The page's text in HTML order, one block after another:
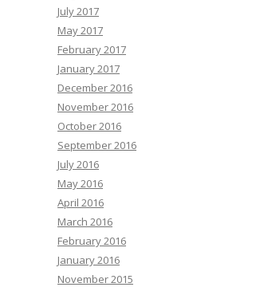
July 2017
May 2017
February 2017
January 2017
December 2016
November 2016
October 2016
September 2016
July 2016
May 2016
April 2016
March 2016
February 2016
January 2016
November 2015